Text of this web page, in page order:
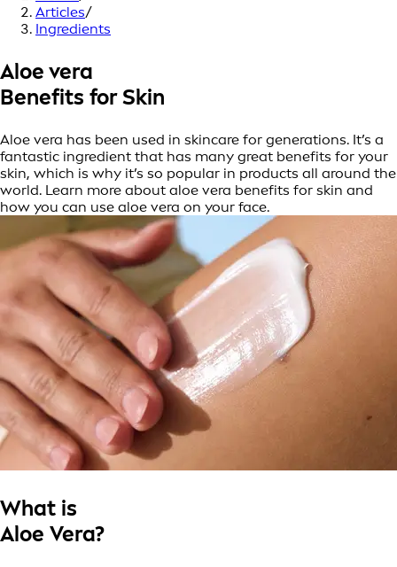
Articles/
Ingredients
Aloe vera
Benefits for Skin
Aloe vera has been used in skincare for generations. It’s a
fantastic ingredient that has many great benefits for your
skin, which is why it’s so popular in products all around the
world. Learn more about aloe vera benefits for skin and
how you can use aloe vera on your face.
What is
Aloe Vera?